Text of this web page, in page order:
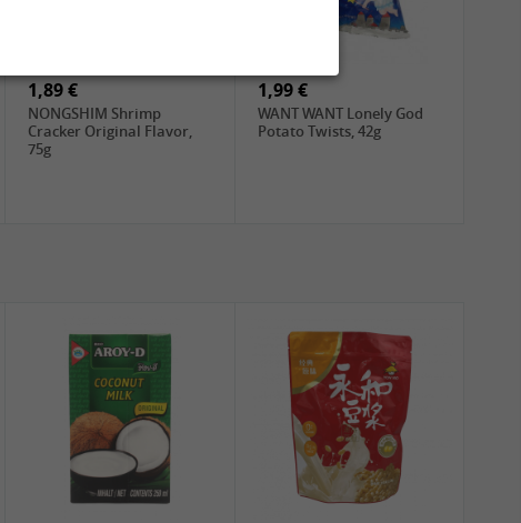
1,89 €
NONGSHIM Shrimp
Cracker Original Flavor,
75g
1,99 €
WANT WANT Lonely God
Potato Twists, 42g